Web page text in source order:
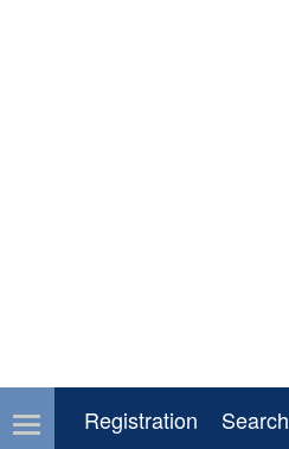
Registration Search